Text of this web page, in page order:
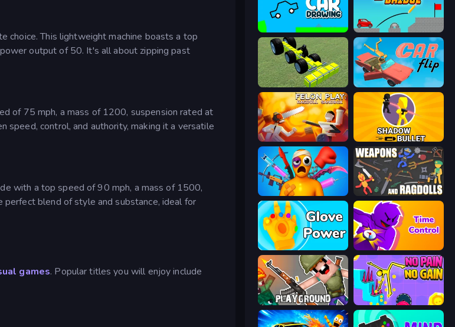
choice. This lightweight machine boasts a top
output of 50. It's all about zipping past
of 75 mph, a mass of 1200, suspension rated at
control, and authority, making it a versatile
with a top speed of 90 mph, a mass of 1500,
blend of style and substance, ideal for
games. Popular titles you will enjoy include
Car Drawing Game Draw Bridge
Genius Mechanic Car Flip!
Felon Play: Ragdoll Sandbox Shadow Bullet
Fun Ragdoll Challenge! Weapons and Ragdolls
Glove Power Time Control!
Playground No Pain No Gain - Ragdoll Sandbox